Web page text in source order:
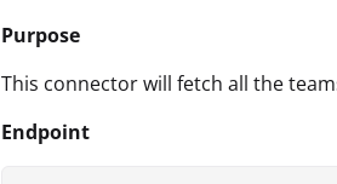
Purpose
This connector will fetch all the
Endpoint